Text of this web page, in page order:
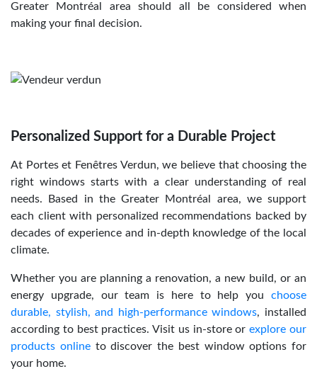
Greater Montréal area should all be considered when
making your final decision.
Personalized Support for a Durable Project
At Portes et Fenêtres Verdun, we believe that choosing the
right windows starts with a clear understanding of real
needs. Based in the Greater Montréal area, we support
each client with personalized recommendations backed by
decades of experience and in-depth knowledge of the local
climate.
Whether you are planning a renovation, a new build, or an
energy upgrade, our team is here to help you choose
durable, stylish, and high-performance windows, installed
according to best practices. Visit us in-store orexplore our
products onlineto discover the best window options for
your home.